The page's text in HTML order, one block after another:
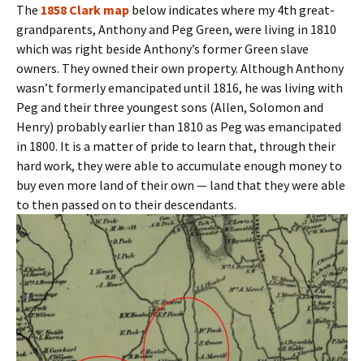
The 1858 Clark map below indicates where my 4th great-
grandparents, Anthony and Peg Green, were living in 1810
which was right beside Anthony’s former Green slave
owners. They owned their own property. Although Anthony
wasn’t formerly emancipated until 1816, he was living with
Peg and their three youngest sons (Allen, Solomon and
Henry) probably earlier than 1810 as Peg was emancipated
in 1800. It is a matter of pride to learn that, through their
hard work, they were able to accumulate enough money to
buy even more land of their own — land that they were able
to then passed on to their descendants.